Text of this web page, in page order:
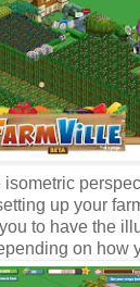
up your
to have the
on how